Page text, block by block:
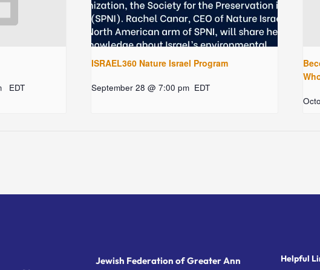
EDT
ISRAEL360 Nature Israel Program
September 28 @ 7:00 pm EDT
Jewish Federation of Greater Ann
Helpful